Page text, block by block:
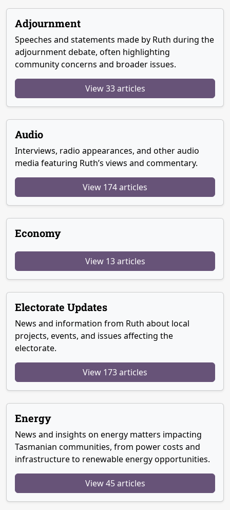
Adjournment
Speeches and statements made by Ruth during the
adjournment debate, often highlighting
community concerns and broader issues.
View 33 articles
Audio
Interviews, radio appearances, and other audio
media featuring Ruth’s views and commentary.
View 174 articles
Economy
View 13 articles
Electorate Updates
News and information from Ruth about local
projects, events, and issues affecting the
electorate.
View 173 articles
Energy
News and insights on energy matters impacting
Tasmanian communities, from power costs and
infrastructure to renewable energy opportunities.
View 45 articles